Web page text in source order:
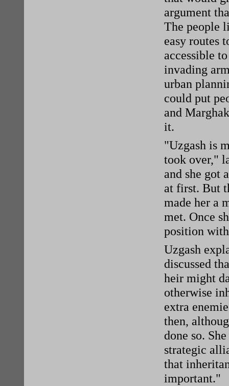
argument
The people
easy routes
accessible
invading
urban
could put
and
it.
"Uzgash is
took over,"
and she got
at first. But
made her a
met. Once
position
Uzgash
discussed
heir might
otherwise
extra
then,
done so.
strategic
that
important."